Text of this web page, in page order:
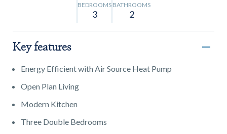
BEDROOMS
3
BATHROOMS
2
Key features
Energy Efficient with Air Source Heat Pump
Open Plan Living
Modern Kitchen
Three Double Bedrooms